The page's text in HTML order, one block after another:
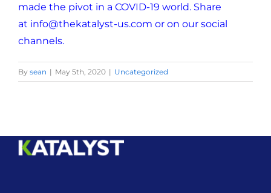
made the pivot in a COVID-19 world. Share
at info@thekatalyst-us.com or on our social
channels.
By sean | May 5th, 2020 | Uncategorized